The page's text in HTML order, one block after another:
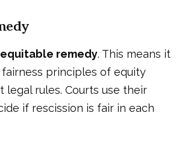
equitable remedy. This means it
principles of equity
legal rules. Courts use their
if rescission is fair in each